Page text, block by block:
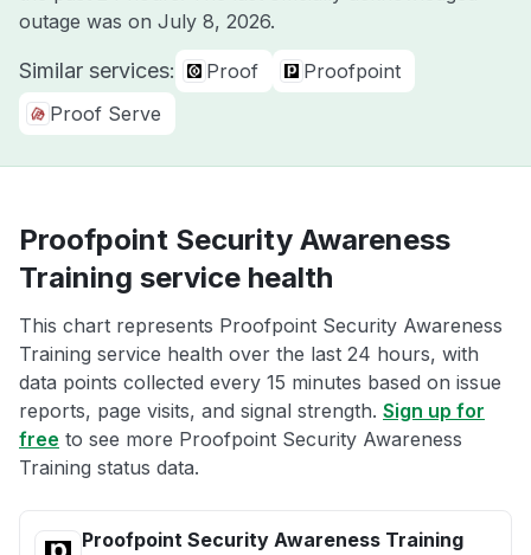
outage was on July 8, 2026.
Similar services: Proof
Proofpoint
Proof Serve
Proofpoint Security Awareness
Training service health
This chart represents Proofpoint Security Awareness
Training service health over the last 24 hours, with
data points collected every 15 minutes based on issue
reports, page visits, and signal strength. Sign up for
free to see more Proofpoint Security Awareness
Training status data.
Proofpoint Security Awareness Training